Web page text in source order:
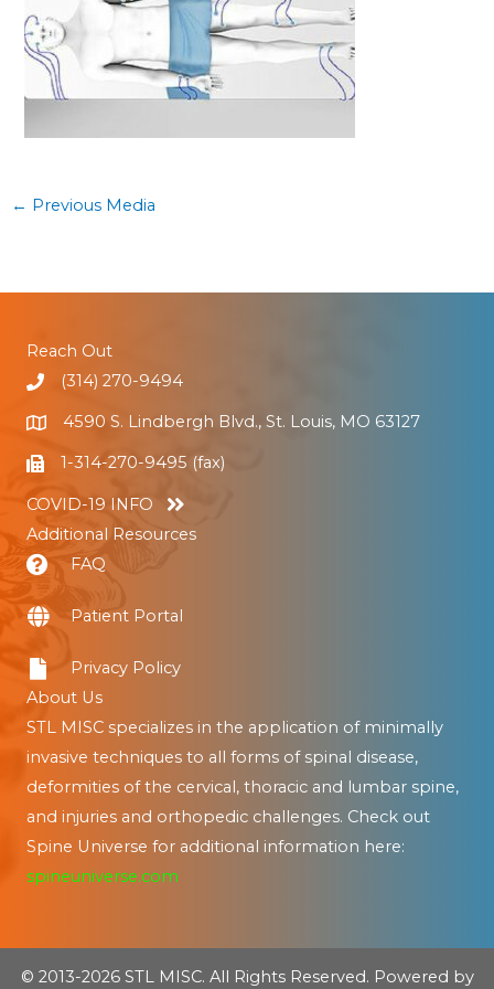
← Previous Media
Reach Out
(314) 270-9494
4590 S. Lindbergh Blvd., St. Louis, MO 63127
1-314-270-9495 (fax)
COVID-19 INFO
Additional Resources
FAQ
Patient Portal
Privacy Policy
About Us
STL MISC specializes in the application of minimally
invasive techniques to all forms of spinal disease,
deformities of the cervical, thoracic and lumbar spine,
and injuries and orthopedic challenges. Check out
Spine Universe for additional information here:
spineuniverse.com
© 2013-2026 STL MISC. All Rights Reserved. Powered by